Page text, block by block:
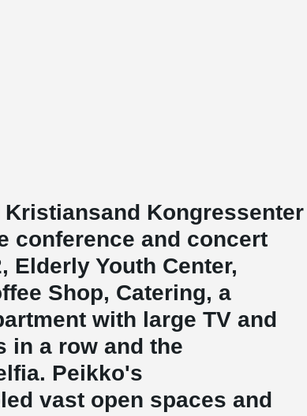
Kongressenter
conference and concert
Elderly Youth Center,
Shop, Catering, a
with large TV and
in a row and the
Peikko's
vast open spaces and